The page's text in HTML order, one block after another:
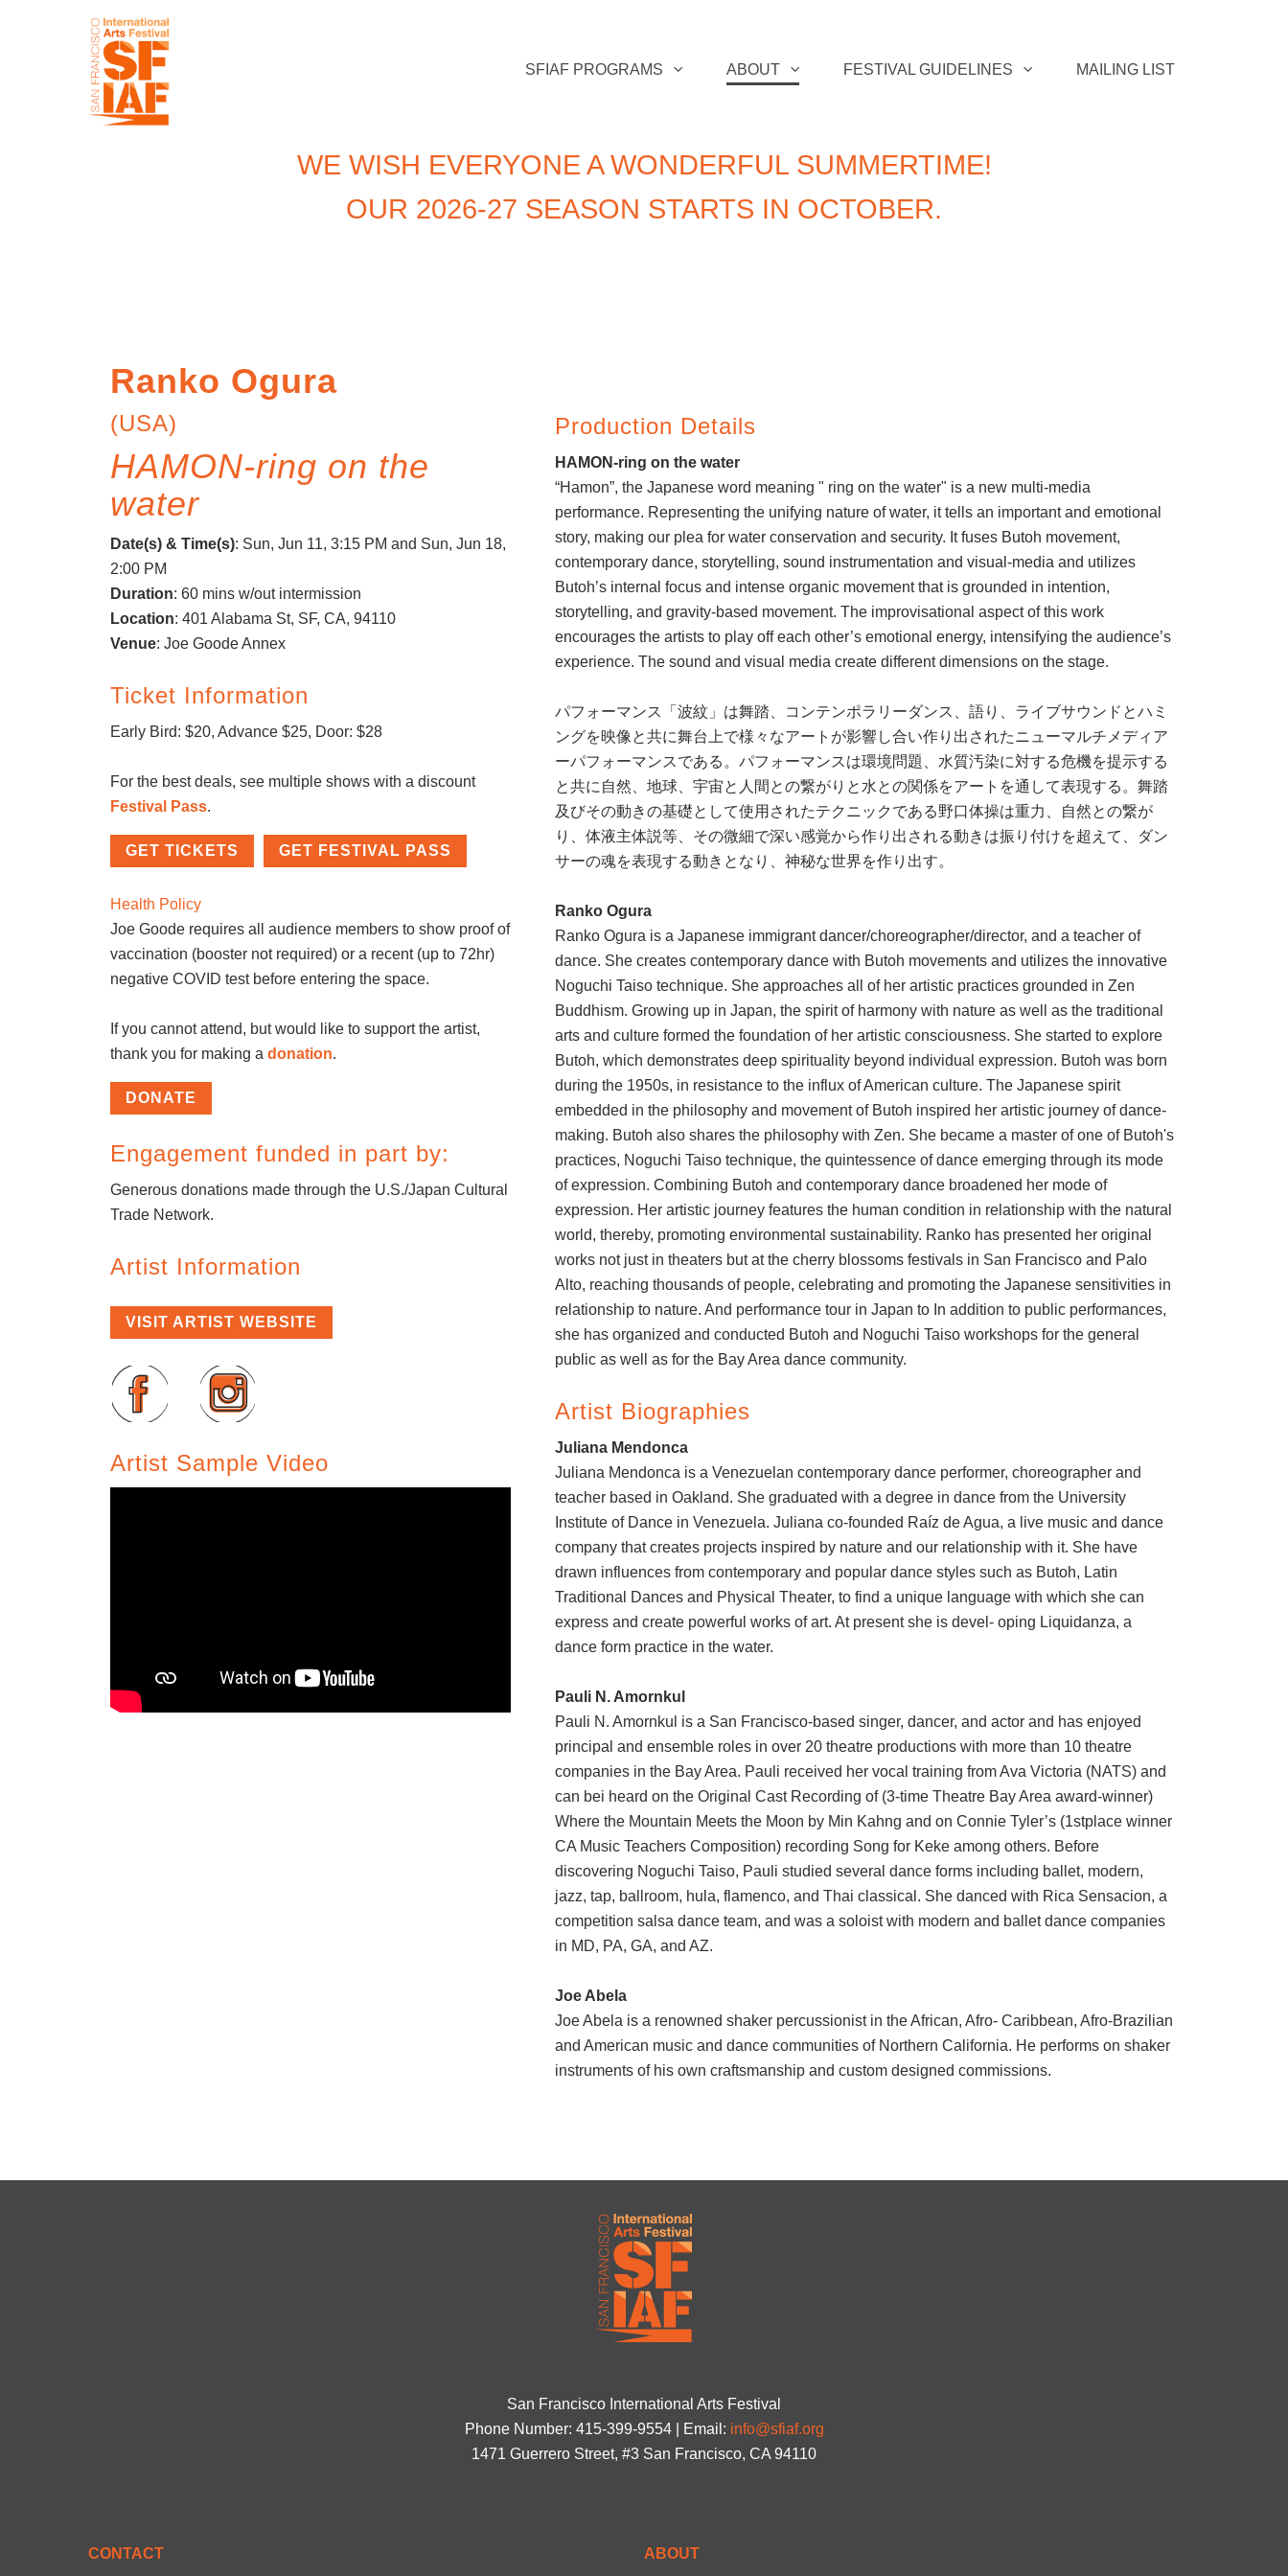
SFIAF PROGRAMS ABOUT FESTIVAL GUIDELINES MAILING LIST
WE WISH EVERYONE A WONDERFUL SUMMERTIME!
OUR 2026-27 SEASON STARTS IN OCTOBER.
Ranko Ogura
(USA)
HAMON-ring on the
water
Date(s) & Time(s): Sun, Jun 11, 3:15 PM and Sun, Jun 18,
2:00 PM
Duration: 60 mins w/out intermission
Location: 401 Alabama St, SF, CA, 94110
Venue: Joe Goode Annex
Ticket Information
Early Bird: $20, Advance $25, Door: $28
For the best deals, see multiple shows with a discount
Festival Pass.
GET TICKETS GET FESTIVAL PASS
Health Policy
Joe Goode requires all audience members to show proof of
vaccination (booster not required) or a recent (up to 72hr)
negative COVID test before entering the space.
If you cannot attend, but would like to support the artist,
thank you for making adonation.
DONATE
Engagement funded in part by:
Generous donations made through the U.S./Japan Cultural
Trade Network.
Artist Information
VISIT ARTIST WEBSITE
Artist Sample Video
Production Details
HAMON-ring on the water
“Hamon”, the Japanese word meaning " ring on the water" is a new multi-media
performance. Representing the unifying nature of water, it tells an important and emotional
story, making our plea for water conservation and security. It fuses Butoh movement,
contemporary dance, storytelling, sound instrumentation and visual-media and utilizes
Butoh’s internal focus and intense organic movement that is grounded in intention,
storytelling, and gravity-based movement. The improvisational aspect of this work
encourages the artists to play off each other’s emotional energy, intensifying the audience’s
experience. The sound and visual media create different dimensions on the stage.
パフォーマンス「波紋」は舞踏、コンテンポラリーダンス、語り、ライブサウンドとハミ
ングを映像と共に舞台上で様々なアートが影響し合い作り出されたニューマルチメディア
ーパフォーマンスである。パフォーマンスは環境問題、水質汚染に対する危機を提示する
と共に自然、地球、宇宙と人間との繋がりと水との関係をアートを通して表現する。舞踏
及びその動きの基礎として使用されたテクニックである野口体操は重力、自然との繋が
り、体液主体説等、その微細で深い感覚から作り出される動きは振り付けを超えて、ダン
サーの魂を表現する動きとなり、神秘な世界を作り出す。
Ranko Ogura
Ranko Ogura is a Japanese immigrant dancer/choreographer/director, and a teacher of
dance. She creates contemporary dance with Butoh movements and utilizes the innovative
Noguchi Taiso technique. She approaches all of her artistic practices grounded in Zen
Buddhism. Growing up in Japan, the spirit of harmony with nature as well as the traditional
arts and culture formed the foundation of her artistic consciousness. She started to explore
Butoh, which demonstrates deep spirituality beyond individual expression. Butoh was born
during the 1950s, in resistance to the influx of American culture. The Japanese spirit
embedded in the philosophy and movement of Butoh inspired her artistic journey of dance-
making. Butoh also shares the philosophy with Zen. She became a master of one of Butoh's
practices, Noguchi Taiso technique, the quintessence of dance emerging through its mode
of expression. Combining Butoh and contemporary dance broadened her mode of
expression. Her artistic journey features the human condition in relationship with the natural
world, thereby, promoting environmental sustainability. Ranko has presented her original
works not just in theaters but at the cherry blossoms festivals in San Francisco and Palo
Alto, reaching thousands of people, celebrating and promoting the Japanese sensitivities in
relationship to nature. And performance tour in Japan to In addition to public performances,
she has organized and conducted Butoh and Noguchi Taiso workshops for the general
public as well as for the Bay Area dance community.
Artist Biographies
Juliana Mendonca
Juliana Mendonca is a Venezuelan contemporary dance performer, choreographer and
teacher based in Oakland. She graduated with a degree in dance from the University
Institute of Dance in Venezuela. Juliana co-founded Raíz de Agua, a live music and dance
company that creates projects inspired by nature and our relationship with it. She have
drawn influences from contemporary and popular dance styles such as Butoh, Latin
Traditional Dances and Physical Theater, to find a unique language with which she can
express and create powerful works of art. At present she is devel- oping Liquidanza, a
dance form practice in the water.
Pauli N. Amornkul
Pauli N. Amornkul is a San Francisco-based singer, dancer, and actor and has enjoyed
principal and ensemble roles in over 20 theatre productions with more than 10 theatre
companies in the Bay Area. Pauli received her vocal training from Ava Victoria (NATS) and
can bei heard on the Original Cast Recording of (3-time Theatre Bay Area award-winner)
Where the Mountain Meets the Moon by Min Kahng and on Connie Tyler’s (1stplace winner
CA Music Teachers Composition) recording Song for Keke among others. Before
discovering Noguchi Taiso, Pauli studied several dance forms including ballet, modern,
jazz, tap, ballroom, hula, flamenco, and Thai classical. She danced with Rica Sensacion, a
competition salsa dance team, and was a soloist with modern and ballet dance companies
in MD, PA, GA, and AZ.
Joe Abela
Joe Abela is a renowned shaker percussionist in the African, Afro- Caribbean, Afro-Brazilian
and American music and dance communities of Northern California. He performs on shaker
instruments of his own craftsmanship and custom designed commissions.
San Francisco International Arts Festival
Phone Number: 415-399-9554 | Email: info@sfiaf.org
1471 Guerrero Street, #3 San Francisco, CA 94110
CONTACT ABOUT